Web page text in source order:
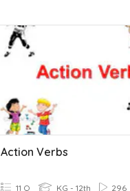
Action Verbs
11 Q KG - 12th 296